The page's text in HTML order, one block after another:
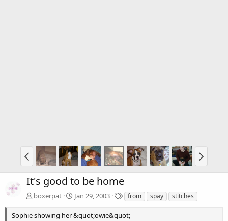
It's good to be home
boxerpat Jan 29, 2003
T
a
g
from spay stitches
Sophie showing her &quot;owie&quot;